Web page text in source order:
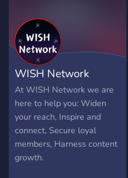
WISH Network
At WISH Network we are
here to help you: Widen
your reach, Inspire and
connect, Secure loyal
members, Harness content
growth.